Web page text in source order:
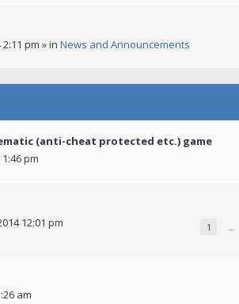
pm » in News and Announcements
(anti-cheat protected etc.) game
1:46 pm
12:01 pm 1 …
am